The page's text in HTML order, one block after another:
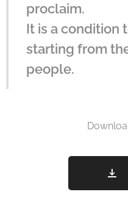
proclaim.
It is a condition
starting from
people.